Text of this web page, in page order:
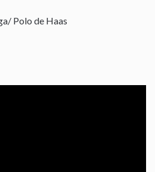
Polo de Haas